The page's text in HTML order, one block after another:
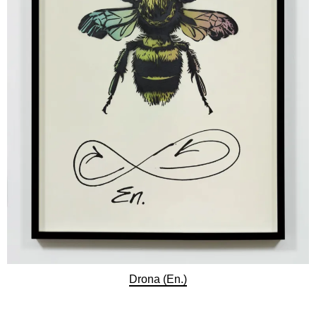
Drona (En.)